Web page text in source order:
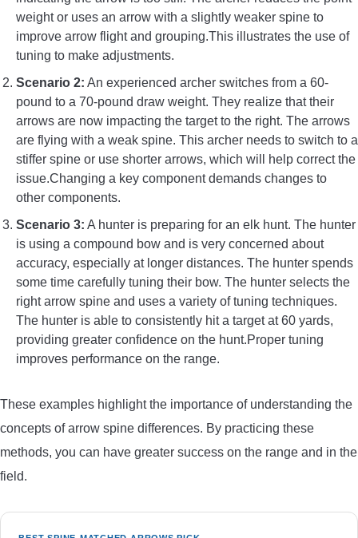
weight or uses an arrow with a slightly weaker spine to
improve arrow flight and grouping.This illustrates the use of
tuning to make adjustments.
Scenario 2: An experienced archer switches from a 60-
pound to a 70-pound draw weight. They realize that their
arrows are now impacting the target to the right. The arrows
are flying with a weak spine. This archer needs to switch to a
stiffer spine or use shorter arrows, which will help correct the
issue.Changing a key component demands changes to
other components.
Scenario 3: A hunter is preparing for an elk hunt. The hunter
is using a compound bow and is very concerned about
accuracy, especially at longer distances. The hunter spends
some time carefully tuning their bow. The hunter selects the
right arrow spine and uses a variety of tuning techniques.
The hunter is able to consistently hit a target at 60 yards,
providing greater confidence on the hunt.Proper tuning
improves performance on the range.
These examples highlight the importance of understanding the
concepts of arrow spine differences. By practicing these
methods, you can have greater success on the range and in the
field.